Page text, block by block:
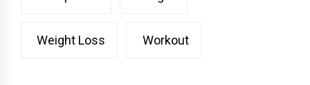
Weight Loss Workout